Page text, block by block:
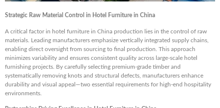
Strategic Raw Material Control in Hotel Furniture in China
A critical factor in hotel furniture in China production lies in the control of raw
materials. Leading manufacturers emphasize vertically integrated supply chains,
enabling direct oversight from sourcing to final production. This approach
minimizes variability and ensures consistent quality across large-scale hotel
furnishing projects. By carefully selecting premium-grade timber and
systematically removing knots and structural defects, manufacturers enhance
durability and visual appeal—two essential requirements for high-end hospitality
environments.